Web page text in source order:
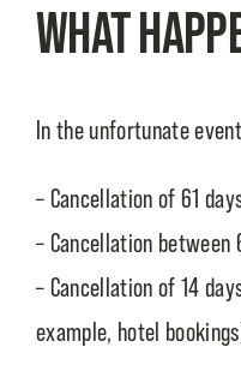
What
In the unfortunate
– Cancellation of 61
– Cancellation
– Cancellation of 14
example, hotel